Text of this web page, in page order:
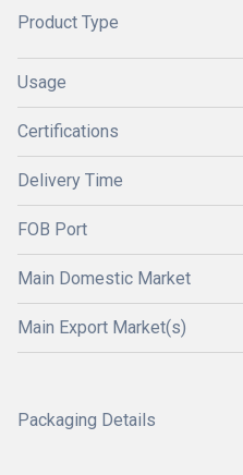
Product Type
Usage
Certifications
Delivery Time
FOB Port
Main Domestic Market
Main Export Market(s)
Packaging Details